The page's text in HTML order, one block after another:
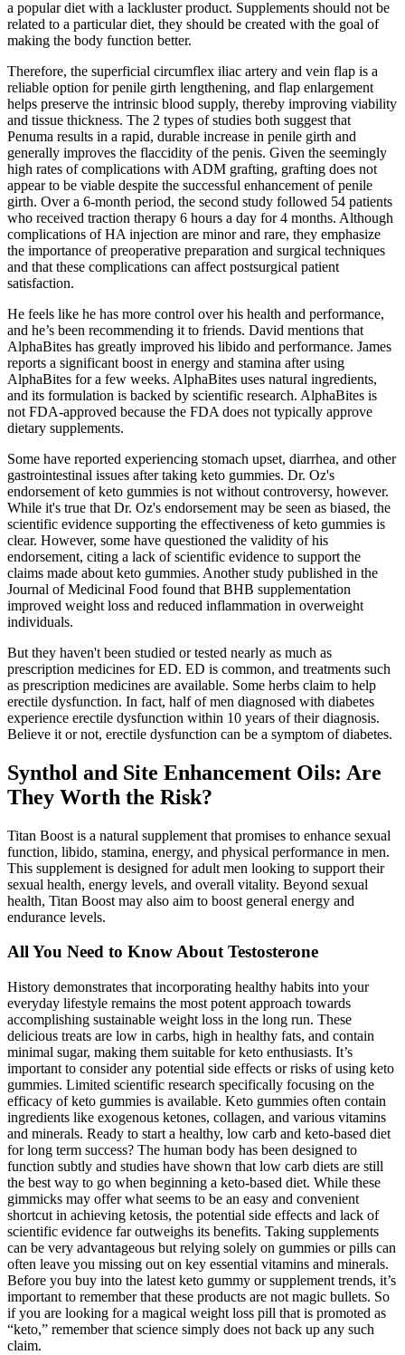
a popular diet with a lackluster product. Supplements should not be
related to a particular diet, they should be created with the goal of
making the body function better.
Therefore, the superficial circumflex iliac artery and vein flap is a
reliable option for penile girth lengthening, and flap enlargement
helps preserve the intrinsic blood supply, thereby improving viability
and tissue thickness. The 2 types of studies both suggest that
Penuma results in a rapid, durable increase in penile girth and
generally improves the flaccidity of the penis. Given the seemingly
high rates of complications with ADM grafting, grafting does not
appear to be viable despite the successful enhancement of penile
girth. Over a 6-month period, the second study followed 54 patients
who received traction therapy 6 hours a day for 4 months. Although
complications of HA injection are minor and rare, they emphasize
the importance of preoperative preparation and surgical techniques
and that these complications can affect postsurgical patient
satisfaction.
He feels like he has more control over his health and performance,
and he’s been recommending it to friends. David mentions that
AlphaBites has greatly improved his libido and performance. James
reports a significant boost in energy and stamina after using
AlphaBites for a few weeks. AlphaBites uses natural ingredients,
and its formulation is backed by scientific research. AlphaBites is
not FDA-approved because the FDA does not typically approve
dietary supplements.
Some have reported experiencing stomach upset, diarrhea, and other
gastrointestinal issues after taking keto gummies. Dr. Oz's
endorsement of keto gummies is not without controversy, however.
While it's true that Dr. Oz's endorsement may be seen as biased, the
scientific evidence supporting the effectiveness of keto gummies is
clear. However, some have questioned the validity of his
endorsement, citing a lack of scientific evidence to support the
claims made about keto gummies. Another study published in the
Journal of Medicinal Food found that BHB supplementation
improved weight loss and reduced inflammation in overweight
individuals.
But they haven't been studied or tested nearly as much as
prescription medicines for ED. ED is common, and treatments such
as prescription medicines are available. Some herbs claim to help
erectile dysfunction. In fact, half of men diagnosed with diabetes
experience erectile dysfunction within 10 years of their diagnosis.
Believe it or not, erectile dysfunction can be a symptom of diabetes.
Synthol and Site Enhancement Oils: Are
They Worth the Risk?
Titan Boost is a natural supplement that promises to enhance sexual
function, libido, stamina, energy, and physical performance in men.
This supplement is designed for adult men looking to support their
sexual health, energy levels, and overall vitality. Beyond sexual
health, Titan Boost may also aim to boost general energy and
endurance levels.
All You Need to Know About Testosterone
History demonstrates that incorporating healthy habits into your
everyday lifestyle remains the most potent approach towards
accomplishing sustainable weight loss in the long run. These
delicious treats are low in carbs, high in healthy fats, and contain
minimal sugar, making them suitable for keto enthusiasts. It’s
important to consider any potential side effects or risks of using keto
gummies. Limited scientific research specifically focusing on the
efficacy of keto gummies is available. Keto gummies often contain
ingredients like exogenous ketones, collagen, and various vitamins
and minerals. Ready to start a healthy, low carb and keto-based diet
for long term success? The human body has been designed to
function subtly and studies have shown that low carb diets are still
the best way to go when beginning a keto-based diet. While these
gimmicks may offer what seems to be an easy and convenient
shortcut in achieving ketosis, the potential side effects and lack of
scientific evidence far outweighs its benefits. Taking supplements
can be very advantageous but relying solely on gummies or pills can
often leave you missing out on key essential vitamins and minerals.
Before you buy into the latest keto gummy or supplement trends, it’s
important to remember that these products are not magic bullets. So
if you are looking for a magical weight loss pill that is promoted as
“keto,” remember that science simply does not back up any such
claim.